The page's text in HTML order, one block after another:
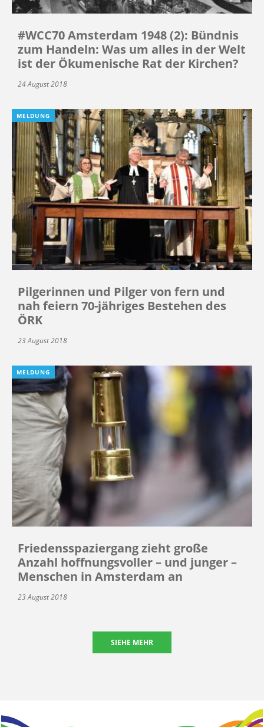
#WCC70 Amsterdam 1948 (2): Bündnis
zum Handeln: Was um alles in der Welt
ist der Ökumenische Rat der Kirchen?
24 August 2018
MELDUNG
Pilgerinnen und Pilger von fern und
nah feiern 70-jähriges Bestehen des
ÖRK
23 August 2018
MELDUNG
Friedensspaziergang zieht große
Anzahl hoffnungsvoller – und junger –
Menschen in Amsterdam an
23 August 2018
SIEHE MEHR